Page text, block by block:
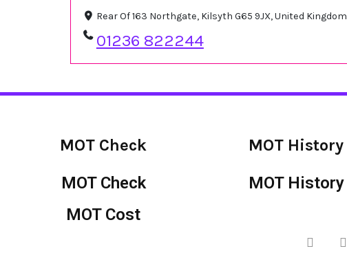
Rear Of 163 Northgate, Kilsyth G65 9JX, United Kingdom
01236 822244
MOT Check
MOT Check
MOT Cost
MOT History
MOT History